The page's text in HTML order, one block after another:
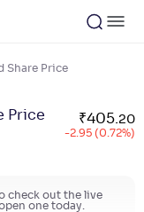
Share Price
Price ₹405 20
-2.95 (0.72%)
check out the live
one today.